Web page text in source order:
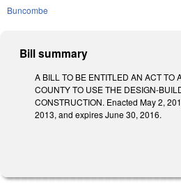
Buncombe
Bill summary
A BILL TO BE ENTITLED AN ACT TO
COUNTY TO USE THE DESIGN-
CONSTRUCTION. Enacted May 2,
2013, and expires June 30, 2016.